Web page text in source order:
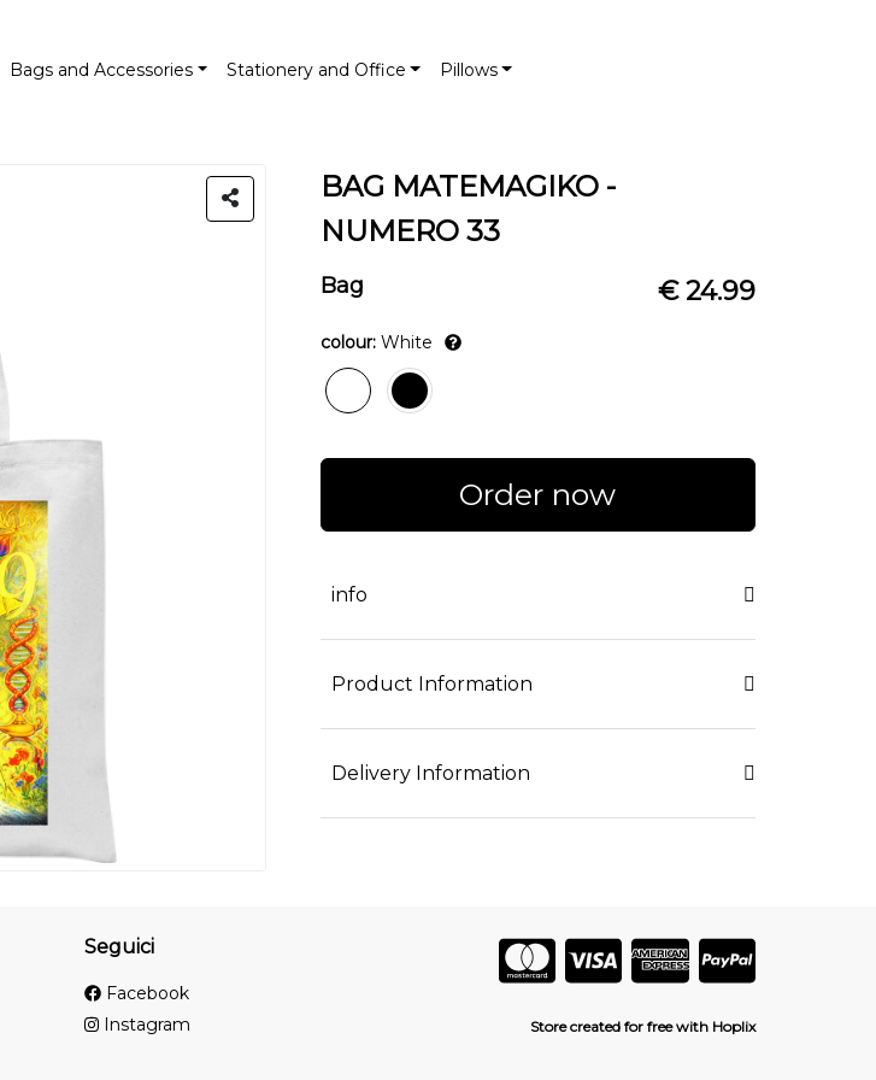
Bags and Accessories Stationery and Office Pillows
BAG MATEMAGIKO -
NUMERO 33
Bag € 24.99
colour: White
Order now
info
Product Information
Delivery Information
Seguici
Facebook
Instagram
Store created for free with Hoplix